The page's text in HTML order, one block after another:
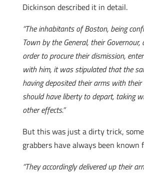
Dickinson described it in detail.
“The inhabitants of Boston, being
Town by the General, their Governour,
order to procure their dismission,
with him, it was stipulated that the
having deposited their arms with
should have liberty to depart, taking
other effects.”
But this was just a dirty trick,
grabbers have always been known
“They accordingly delivered up their